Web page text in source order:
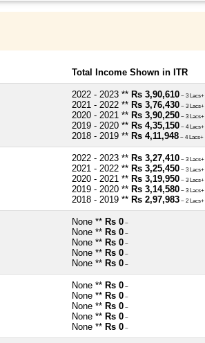
Total Income Shown in ITR
2022 - 2023 ** Rs 3,90,610 ~ 3 Lacs+
2021 - 2022 ** Rs 3,76,430 ~ 3 Lacs+
2020 - 2021 ** Rs 3,90,250 ~ 3 Lacs+
2019 - 2020 ** Rs 4,35,150 ~ 4 Lacs+
2018 - 2019 ** Rs 4,11,948 ~ 4 Lacs+
2022 - 2023 ** Rs 3,27,410 ~ 3 Lacs+
2021 - 2022 ** Rs 3,25,450 ~ 3 Lacs+
2020 - 2021 ** Rs 3,19,950 ~ 3 Lacs+
2019 - 2020 ** Rs 3,14,580 ~ 3 Lacs+
2018 - 2019 ** Rs 2,97,983 ~ 2 Lacs+
None ** Rs 0 ~
None ** Rs 0 ~
None ** Rs 0 ~
None ** Rs 0 ~
None ** Rs 0 ~
None ** Rs 0 ~
None ** Rs 0 ~
None ** Rs 0 ~
None ** Rs 0 ~
None ** Rs 0 ~